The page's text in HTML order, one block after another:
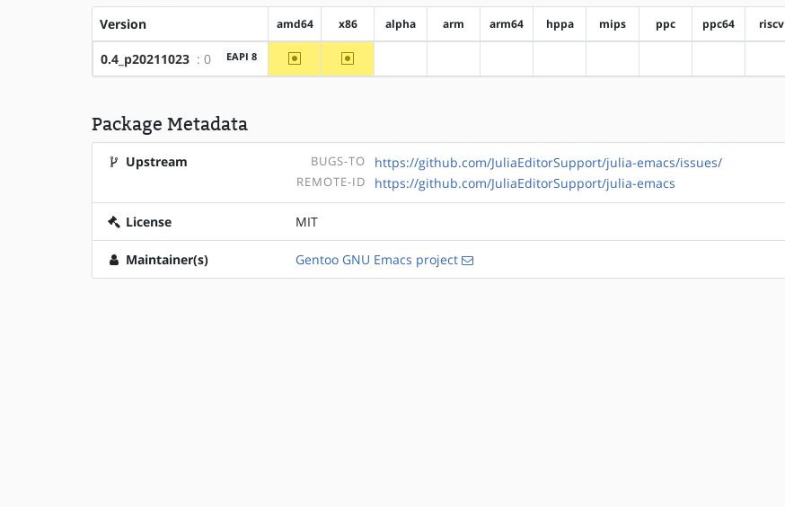
Version amd64 x86 alpha arm arm64 hppa mips ppc ppc64 riscv
0.4_p20211023 : 0 EAPI 8 ~amd64 ~x86
Package Metadata
Upstream BUGS-TO https://github.com/JuliaEditorSupport/julia-emacs/issues/
REMOTE-ID https://github.com/JuliaEditorSupport/julia-emacs
License MIT
Maintainer(s) Gentoo GNU Emacs project